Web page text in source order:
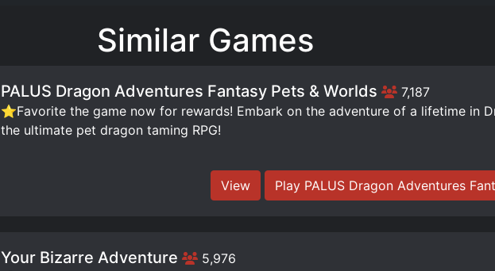
Similar Games
PALUS Dragon Adventures Fantasy Pets & Worlds 7,187
⭐Favorite the game now for rewards! Embark on the adventure of a lifetime in
the ultimate pet dragon taming RPG!
View Play PALUS Dragon Adventures
Your Bizarre Adventure 5,976